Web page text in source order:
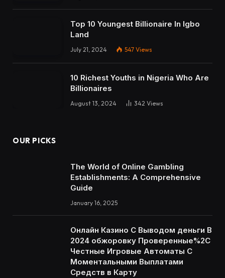
Top 10 Youngest Billionaire In Igbo
Land
July 21, 2024 547 Views
10 Richest Youths in Nigeria Who Are
Billionaires
August 13, 2024 342 Views
OUR PICKS
The World of Online Gambling
Establishments: A Comprehensive
Guide
January 16, 2025
Онлайн Казино С Выводом деньги В
2024 обжоровку Проверенные%2C
Честные Игровые Автоматы С
Моментальными Выплатами
Средств в Карту